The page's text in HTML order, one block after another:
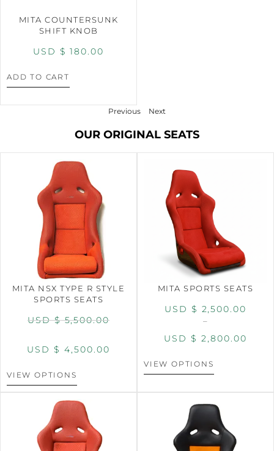
MITA COUNTERSUNK
SHIFT KNOB
USD $ 180.00
ADD TO CART
Previous Next
OUR ORIGINAL SEATS
MITA NSX TYPE R STYLE
SPORTS SEATS
USD $5,500.00
USD $ 4,500.00
VIEW OPTIONS
MITA SPORTS SEATS
USD $ 2,500.00
–
USD $ 2,800.00
VIEW OPTIONS